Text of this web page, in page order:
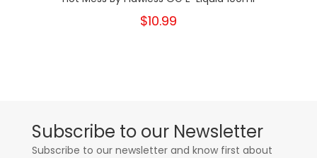
$10.99
Subscribe to our Newsletter
Subscribe to our newsletter and know first about